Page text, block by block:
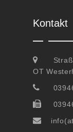
Kontakt
OT